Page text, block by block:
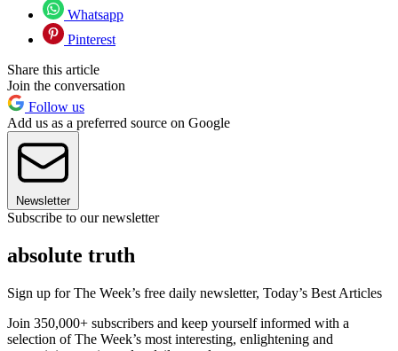
Whatsapp
Pinterest
Share this article
Join the conversation
Follow us
Add us as a preferred source on Google
Newsletter
Subscribe to our newsletter
absolute truth
Sign up for The Week’s free daily newsletter, Today’s Best Articles
Join 350,000+ subscribers and keep yourself informed with a
selection of The Week’s most interesting, enlightening and